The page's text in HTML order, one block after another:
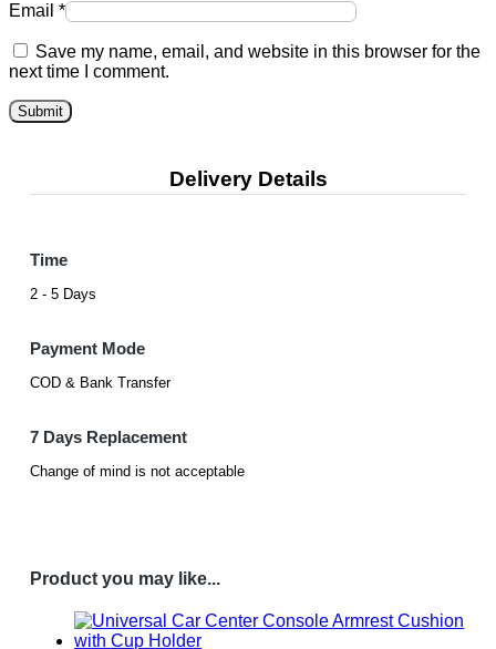
Email *
Save my name, email, and website in this browser for the
next time I comment.
Delivery Details
Time
2 - 5 Days
Payment Mode
COD & Bank Transfer
7 Days Replacement
Change of mind is not acceptable
Product you may like...